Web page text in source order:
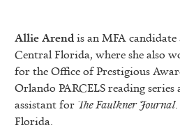
Allie Arendis an MFA
Central Florida, where she also
for the Office of Prestigious
Orlando PARCELS reading series
assistant for The Faulkner Journal
Florida.